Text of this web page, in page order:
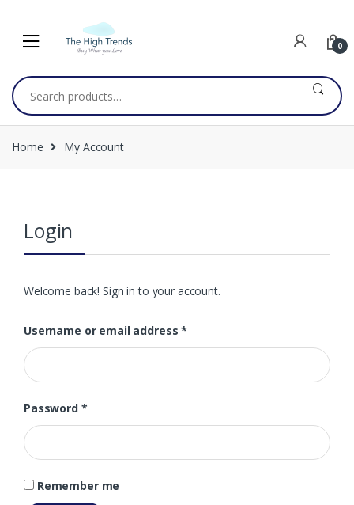
navigation
content
0
Search
for:
Home My Account
Login
Welcome back! Sign in to your account.
Username or email address*
Password *
Remember me